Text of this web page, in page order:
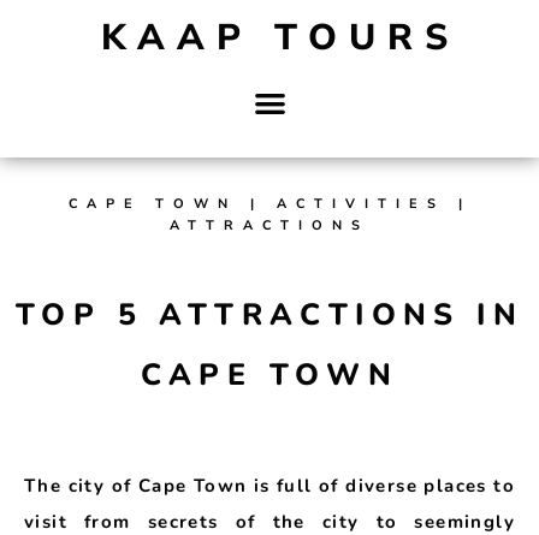
KAAP TOURS
CAPE TOWN | ACTIVITIES |
ATTRACTIONS
TOP 5 ATTRACTIONS IN
CAPE TOWN
The city of Cape Town is full of diverse places to
visit from secrets of the city to seemingly